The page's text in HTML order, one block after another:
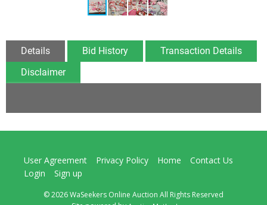
Details Bid History
Transaction Details
Disclaimer
User Agreement Privacy Policy Home
Contact Us
Login
Sign up
© 2026 WaSeekers Online Auction All Rights Reserved